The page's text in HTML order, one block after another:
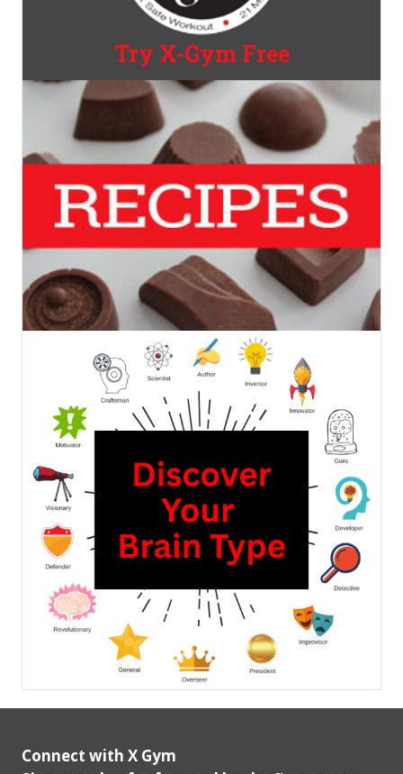
Try X-Gym Free
Connect with X Gym